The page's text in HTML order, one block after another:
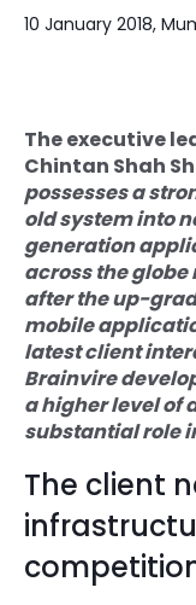
Digital
Key Partners
+1 (631)-
Email
10 January 2018,
The executive
Chintan Shah
possesses a
old system into
generation
across the
after the up-
mobile
latest client
Brainvire
a higher level of
substantial role
The client